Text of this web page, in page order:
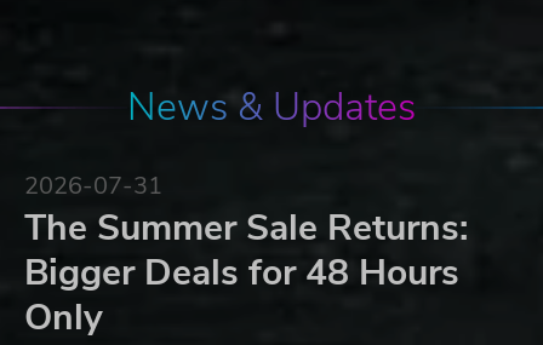
News & Updates
2026-07-31
The Summer Sale Returns:
Bigger Deals for 48 Hours
Only